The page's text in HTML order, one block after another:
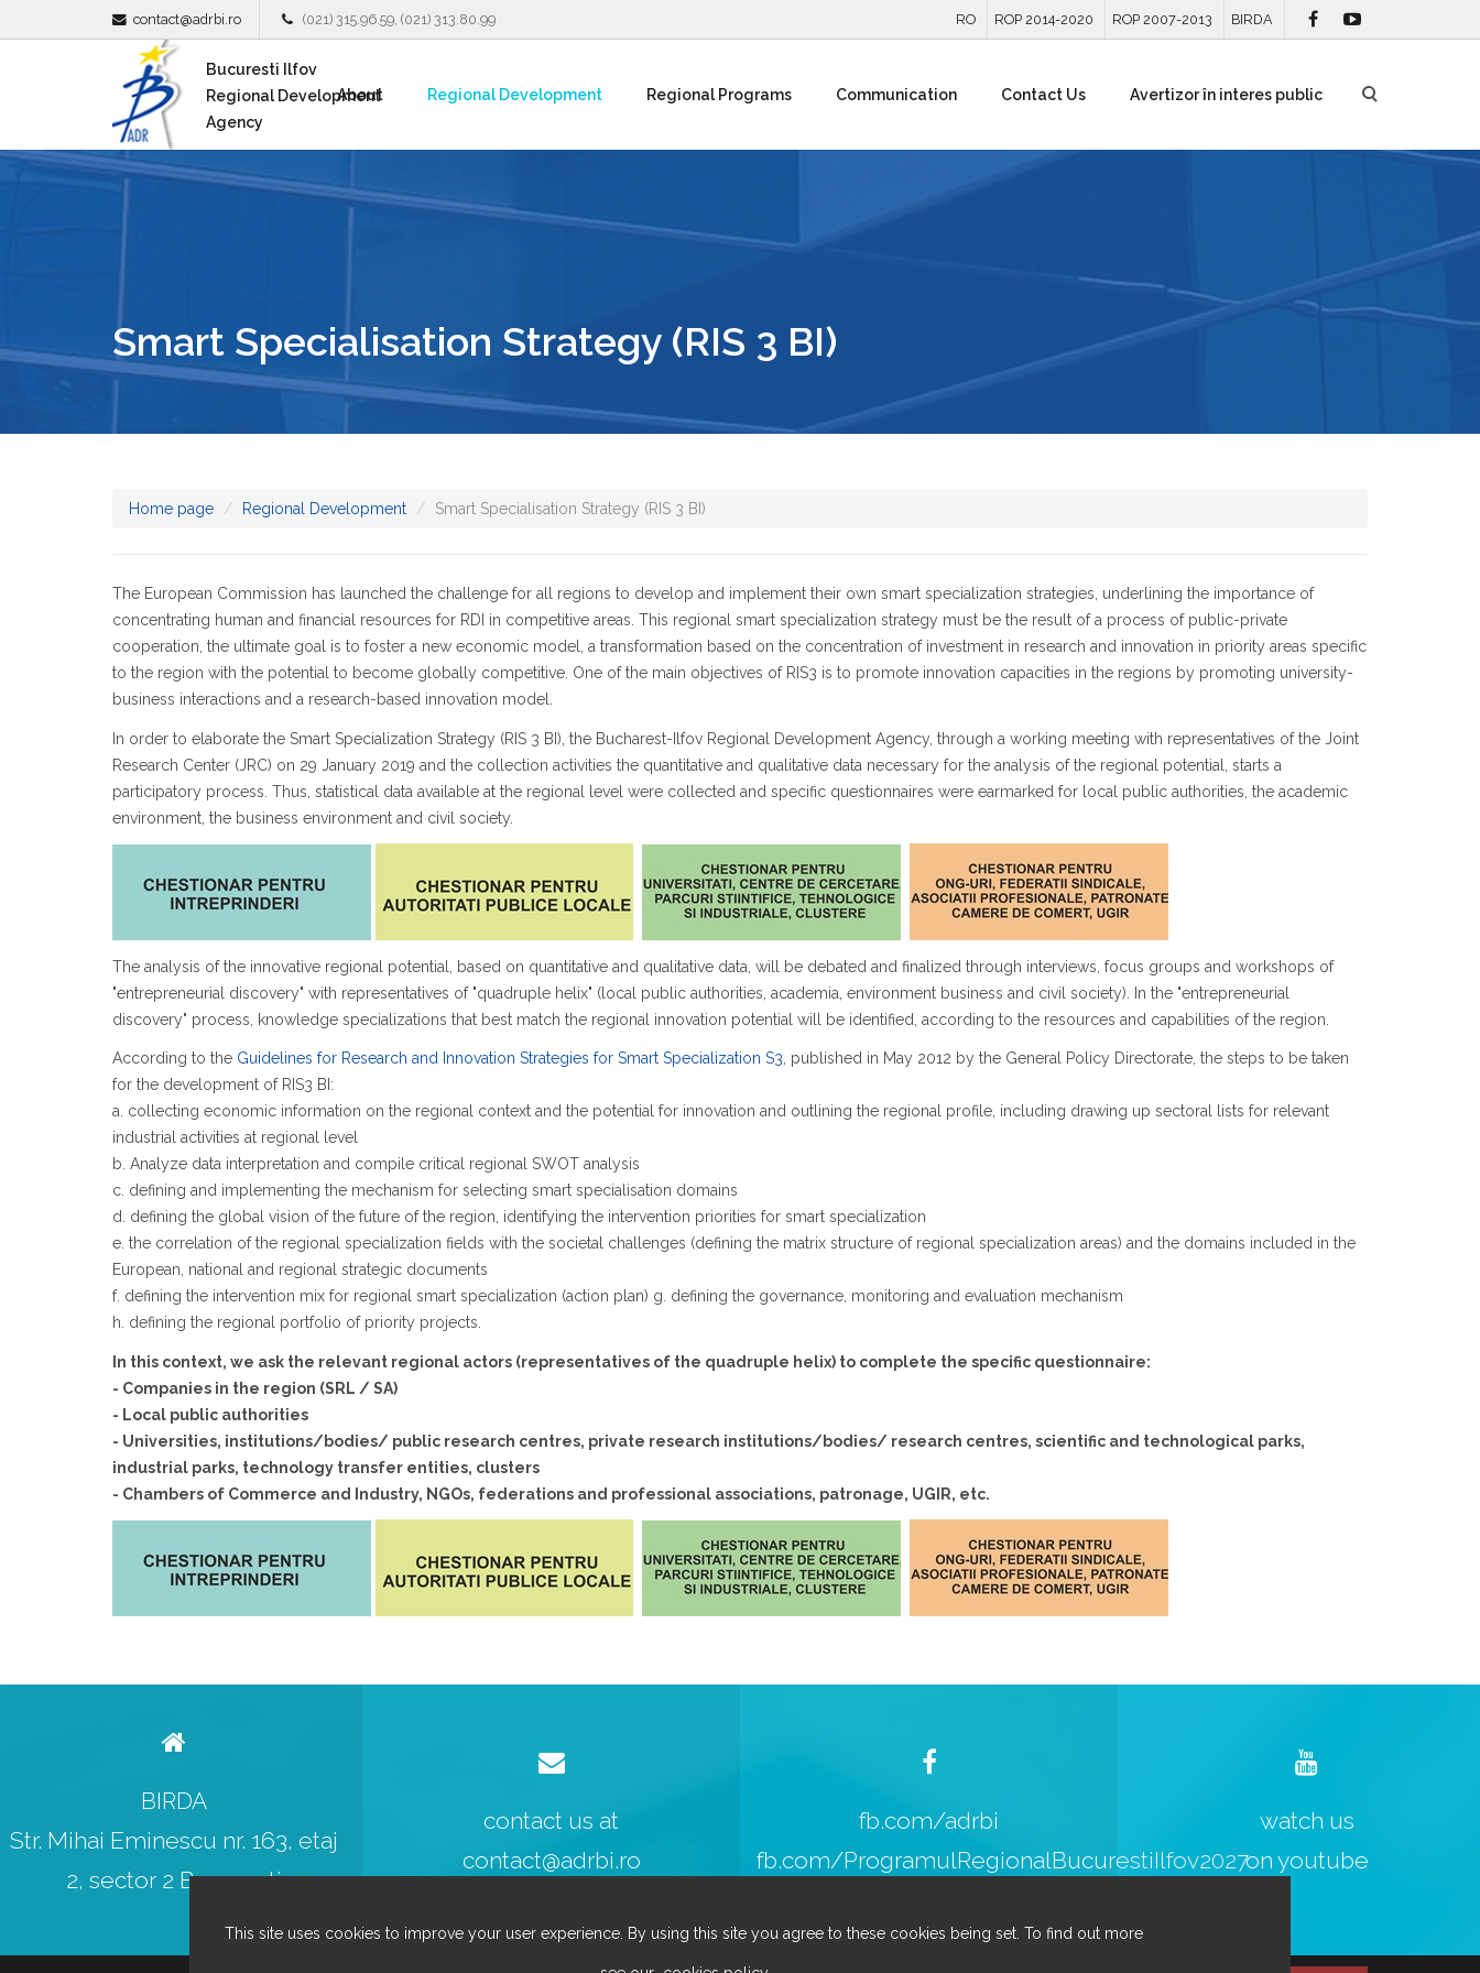
contact@adrbi.ro (021) 315.96.59, (021) 313.80.99 RO ROP 2014-2020 ROP 2007-2013 BIRDA
Bucuresti Ilfov
Regional Development
Agency
About Regional Development Regional Programs Communication Contact Us Avertizor în interes public
Smart Specialisation Strategy (RIS 3 BI)
Home page Regional Development Smart Specialisation Strategy (RIS 3 BI)
The European Commission has launched the challenge for all regions to develop and implement their own smart specialization strategies, underlining the importance of
concentrating human and financial resources for RDI in competitive areas. This regional smart specialization strategy must be the result of a process of public-private
cooperation, the ultimate goal is to foster a new economic model, a transformation based on the concentration of investment in research and innovation in priority areas specific
to the region with the potential to become globally competitive. One of the main objectives of RIS3 is to promote innovation capacities in the regions by promoting university-
business interactions and a research-based innovation model.
In order to elaborate the Smart Specialization Strategy (RIS 3 BI), the Bucharest-Ilfov Regional Development Agency, through a working meeting with representatives of the Joint
Research Center (JRC) on 29 January 2019 and the collection activities the quantitative and qualitative data necessary for the analysis of the regional potential, starts a
participatory process. Thus, statistical data available at the regional level were collected and specific questionnaires were earmarked for local public authorities, the academic
environment, the business environment and civil society.
The analysis of the innovative regional potential, based on quantitative and qualitative data, will be debated and finalized through interviews, focus groups and workshops of
"entrepreneurial discovery" with representatives of "quadruple helix" (local public authorities, academia, environment business and civil society). In the "entrepreneurial
discovery" process, knowledge specializations that best match the regional innovation potential will be identified, according to the resources and capabilities of the region.
According to the Guidelines for Research and Innovation Strategies for Smart Specialization S3 , published in May 2012 by the General Policy Directorate, the steps to be taken
for the development of RIS3 BI:
a. collecting economic information on the regional context and the potential for innovation and outlining the regional profile, including drawing up sectoral lists for relevant
industrial activities at regional level
b. Analyze data interpretation and compile critical regional SWOT analysis
c. defining and implementing the mechanism for selecting smart specialisation domains
d. defining the global vision of the future of the region, identifying the intervention priorities for smart specialization
e. the correlation of the regional specialization fields with the societal challenges (defining the matrix structure of regional specialization areas) and the domains included in the
European, national and regional strategic documents
f. defining the intervention mix for regional smart specialization (action plan) g. defining the governance, monitoring and evaluation mechanism
h. defining the regional portfolio of priority projects.
In this context, we ask the relevant regional actors (representatives of the quadruple helix) to complete the specific questionnaire:
- Companies in the region (SRL / SA)
- Local public authorities
- Universities, institutions/bodies/ public research centres, private research institutions/bodies/ research centres, scientific and technological parks,
industrial parks, technology transfer entities, clusters
- Chambers of Commerce and Industry, NGOs, federations and professional associations, patronage, UGIR, etc.
BIRDA
Str. Mihai Eminescu nr. 163, etaj
2, sector 2 Bucuresti
contact us at
contact@adrbi.ro
fb.com/adrbi
fb.com/ProgramulRegionalBucurestiIlfov2027
watch us
on youtube
This site uses cookies to improve your user experience. By using this site you agree to these cookies being set. To find out more